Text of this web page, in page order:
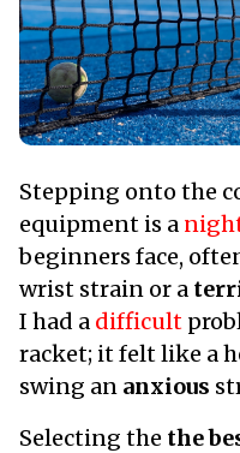
Stepping onto the
equipment is a
beginners face,
wrist strain or a
I had a difficult
racket; it felt like a
swing an anxious
Selecting the the